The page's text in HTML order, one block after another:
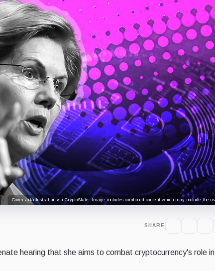
Cover art/illustration via CryptoSlate. Image includes combined content which may include the
SHARE
hearing that she aims to combat cryptocurrency's role